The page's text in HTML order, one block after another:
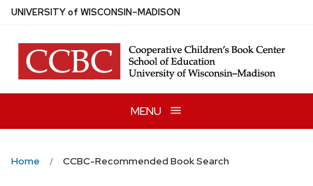
Skip
main
content
UNIVERSITYof WISCONSIN–MADISON
MENU
Home CCBC-Recommended Book Search